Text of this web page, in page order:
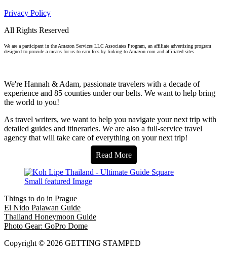
Privacy Policy
All Rights Reserved
We are a participant in the Amazon Services LLC Associates Program, an affiliate advertising program
designed to provide a means for us to earn fees by linking to Amazon.com and affiliated sites
We're Hannah & Adam, passionate travelers with a decade of
experience and 85 counties under our belts. We want to help bring
the world to you!
As travel writers, we want to help you navigate your next trip with
detailed guides and itineraries. We are also a full-service travel
agency that will take care of everything on your next trip!
Read More
Things to do in Prague
El Nido Palawan Guide
Thailand Honeymoon Guide
Photo Gear: GoPro Dome
Copyright © 2026 GETTING STAMPED